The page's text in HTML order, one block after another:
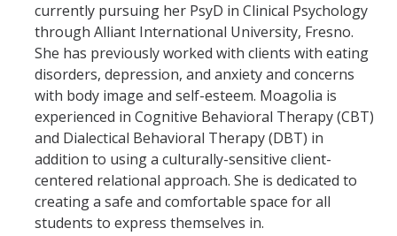
currently pursuing her PsyD in Clinical Psychology
through Alliant International University, Fresno.
She has previously worked with clients with eating
disorders, depression, and anxiety and concerns
with body image and self-esteem. Moagolia is
experienced in Cognitive Behavioral Therapy (CBT)
and Dialectical Behavioral Therapy (DBT) in
addition to using a culturally-sensitive client-
centered relational approach. She is dedicated to
creating a safe and comfortable space for all
students to express themselves in.